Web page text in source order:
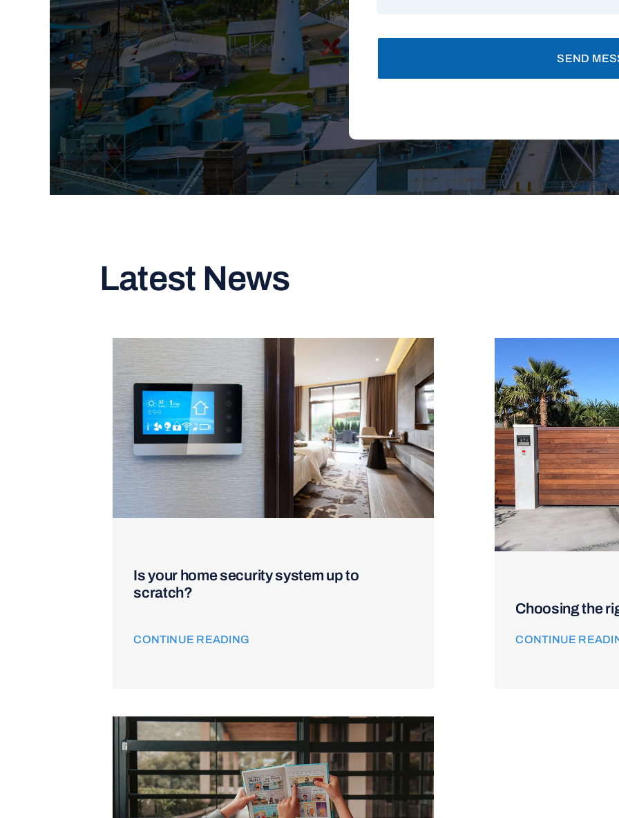
SEND
Latest News
Is your home security system up to
scratch?
CONTINUE READING
Choosing the
CONTINUE